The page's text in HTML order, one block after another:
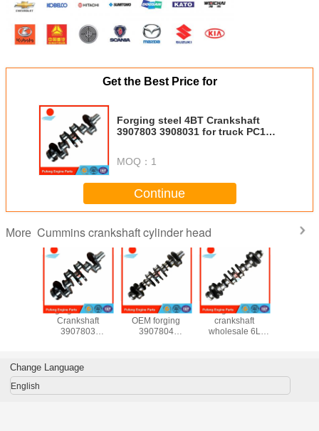
Get the Best Price for
Forging steel 4BT Crankshaft
3907803 3908031 for truck PC120-
MOQ： 1
Continue
More Cummins crankshaft cylinder head
5
forging steel 4BT
Crankshaft
3907803
6BT Crankshaft
OEM forging
3907804
forged steel
crankshaft
wholesale 6L
Change Language
English